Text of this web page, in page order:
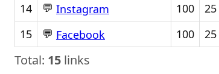
14
💬 Instagram 100
15
💬 Facebook 100
Total: 15 links